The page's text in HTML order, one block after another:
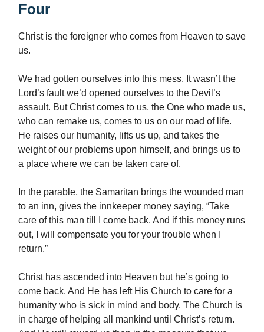
Four
Christ is the foreigner who comes from Heaven to save
us.
We had gotten ourselves into this mess. It wasn’t the
Lord’s fault we’d opened ourselves to the Devil’s
assault. But Christ comes to us, the One who made us,
who can remake us, comes to us on our road of life.
He raises our humanity, lifts us up, and takes the
weight of our problems upon himself, and brings us to
a place where we can be taken care of.
In the parable, the Samaritan brings the wounded man
to an inn, gives the innkeeper money saying, “Take
care of this man till I come back. And if this money runs
out, I will compensate you for your trouble when I
return.”
Christ has ascended into Heaven but he’s going to
come back. And He has left His Church to care for a
humanity who is sick in mind and body. The Church is
in charge of helping all mankind until Christ’s return.